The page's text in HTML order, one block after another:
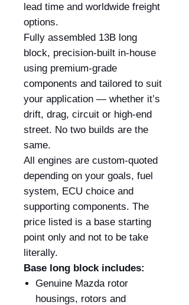
lead time and worldwide freight
options.
Fully assembled 13B long
block, precision-built in-house
using premium-grade
components and tailored to suit
your application — whether it’s
drift, drag, circuit or high-end
street. No two builds are the
same.
All engines are custom-quoted
depending on your goals, fuel
system, ECU choice and
supporting components. The
price listed is a base starting
point only and not to be take
literally.
Base long block includes:
Genuine Mazda rotor
housings, rotors and